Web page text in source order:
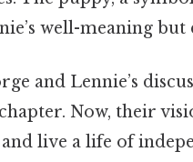
well-meaning
and Lennie’s
Now, their
and live a life of